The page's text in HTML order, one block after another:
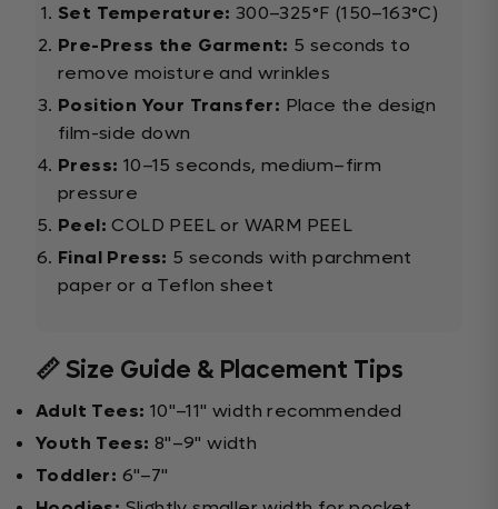
Set Temperature: 300–325°F (150–163°C)
Pre-Press the Garment: 5 seconds to
remove moisture and wrinkles
Position Your Transfer: Place the design
film-side down
Press: 10–15 seconds, medium–firm
pressure
Peel: COLD PEEL or WARM PEEL
Final Press: 5 seconds with parchment
paper or a Teflon sheet
📏 Size Guide & Placement Tips
Adult Tees: 10"–11" width recommended
Youth Tees: 8"–9" width
Toddler: 6"–7"